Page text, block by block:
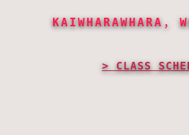
KAIWHARAWHARA,
CLASS